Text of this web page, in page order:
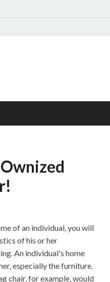
of an individual, you will
of his or her
An individual's home
especially the furniture.
chair, for example, would